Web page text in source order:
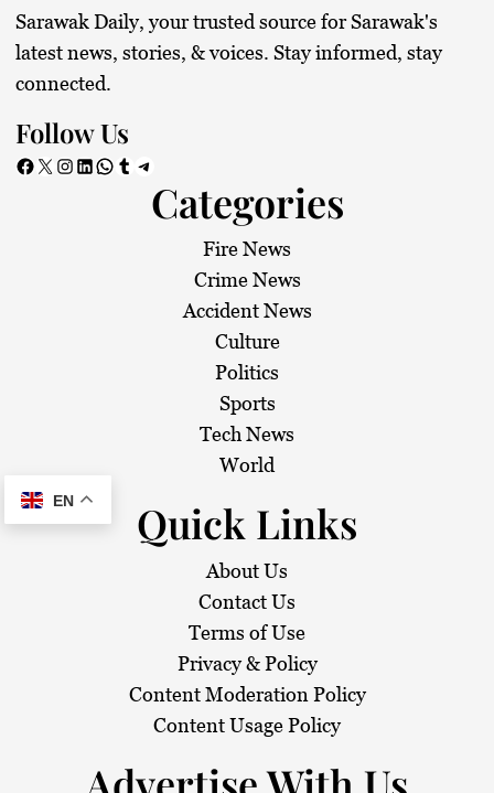
Sarawak Daily, your trusted source for Sarawak's
latest news, stories, & voices. Stay informed, stay
connected.
Follow Us
Facebook X Instagram LinkedIn WhatsApp Tumblr Telegram
Categories
Fire News
Crime News
Accident News
Culture
Politics
Sports
Tech News
World
Quick Links
About Us
Contact Us
Terms of Use
Privacy & Policy
Content Moderation Policy
Content Usage Policy
EN